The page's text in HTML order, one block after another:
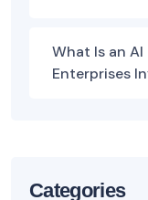
What Is an
Enterprises
Categories